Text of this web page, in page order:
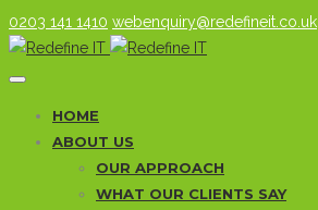
0203 141 1410 webenquiry@redefineit.co.uk
HOME
ABOUT US
OUR APPROACH
WHAT OUR CLIENTS SAY